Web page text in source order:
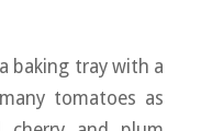
baking tray with a
tomatoes as